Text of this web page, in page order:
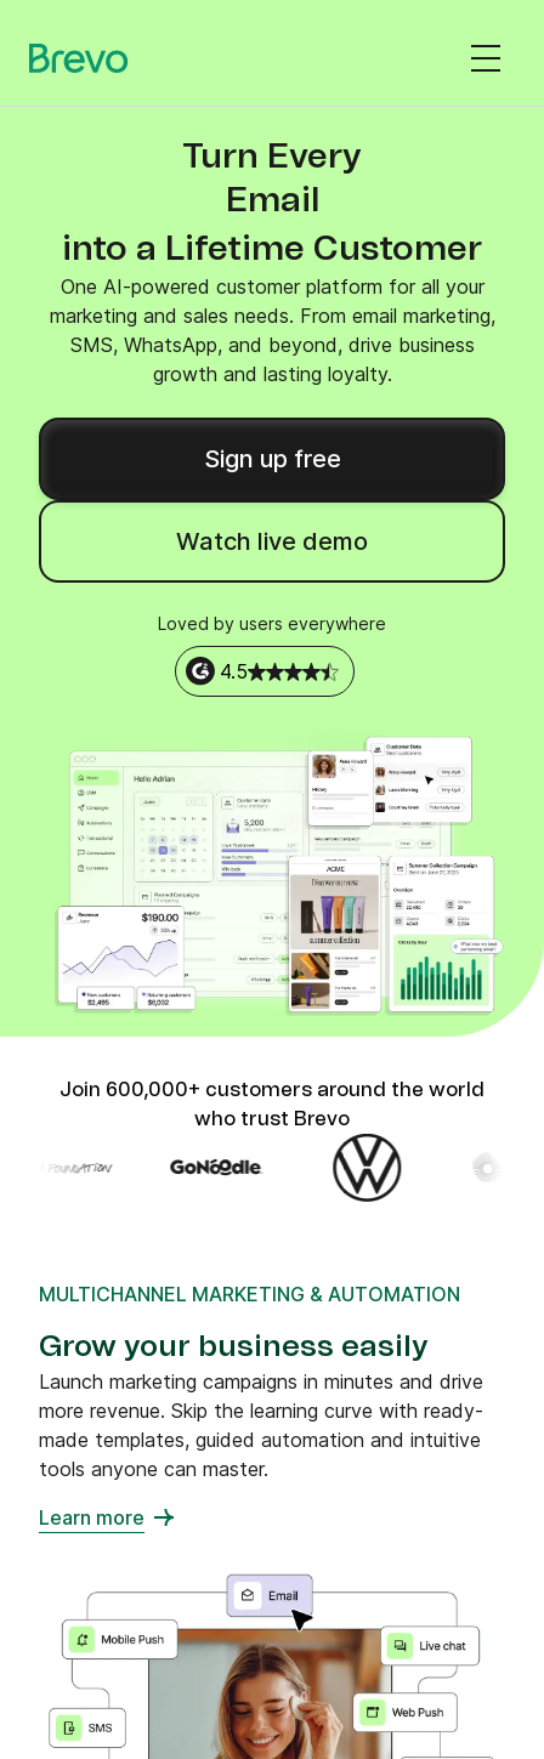
Turn Every
SMS
into a Lifetime Customer
One AI-powered customer platform for all your
marketing and sales needs. From email marketing,
SMS, WhatsApp, and beyond, drive business
growth and lasting loyalty.
Sign up free
Watch live demo
Loved by users everywhere
4.5
Join 600,000+ customers around the world
who trust Brevo
MULTICHANNEL MARKETING & AUTOMATION
Grow your business easily
Launch marketing campaigns in minutes and drive
more revenue. Skip the learning curve with ready-
made templates, guided automation and intuitive
tools anyone can master.
Learn more